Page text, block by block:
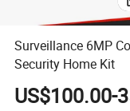
Surveillance 6MP
Security Home Kit
US$100.00-